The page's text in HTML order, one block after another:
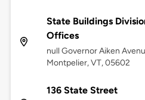
State Buildings
Offices
null Governor Aiken
Montpelier, VT, 05602
136 State Street